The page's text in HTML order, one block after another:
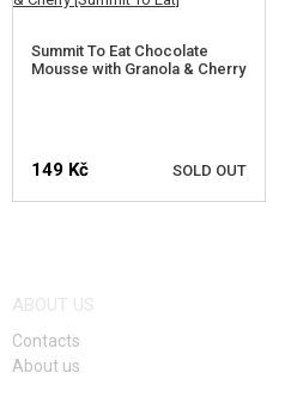
OUTDOOR AND BUSHCRAFT
HEATING
KITS, MODELS
Summit To Eat Chocolate
Mousse with Granola & Cherry
149 Kč SOLD OUT
ABOUT US
Contacts
About us